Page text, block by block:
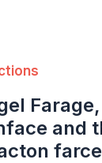
and
farce